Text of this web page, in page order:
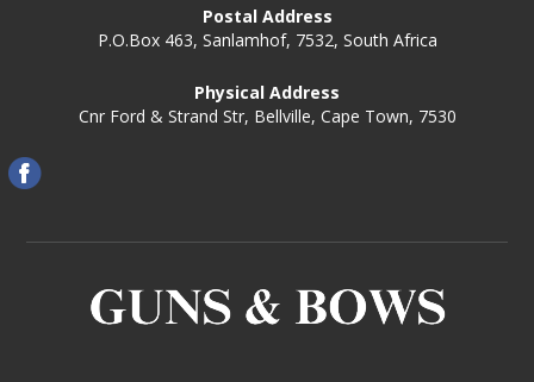
Postal Address
P.O.Box 463, Sanlamhof, 7532, South Africa
Physical Address
Cnr Ford & Strand Str, Bellville, Cape Town, 7530